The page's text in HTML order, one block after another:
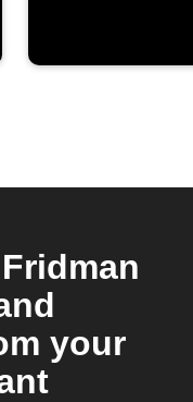
Podcast
your